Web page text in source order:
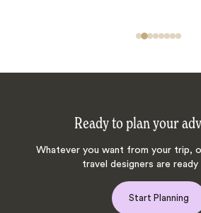
Ready to plan your
Whatever you want from your trip,
travel designers are ready
Start Planning